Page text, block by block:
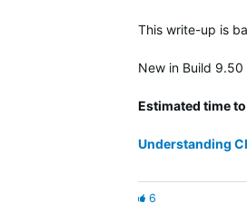
This write-up is
New in Build 9.50
Estimated time
Understanding
6